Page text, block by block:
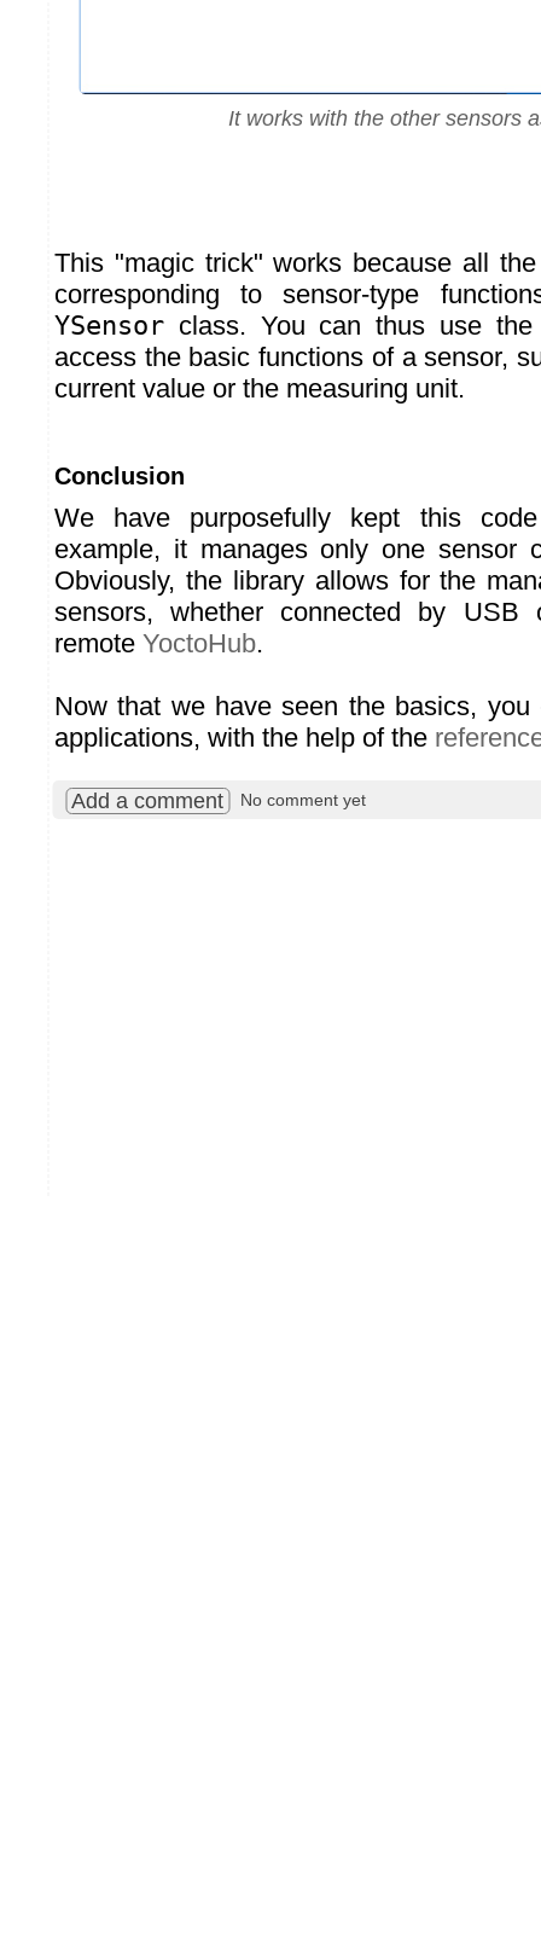
It works with the other sensors
This "magic trick" works because all
corresponding to sensor-type
YSensor class. You can thus use
access the basic functions of a sensor,
current value or the measuring unit.
Conclusion
We have purposefully kept this
example, it manages only one sensor
Obviously, the library allows for the
sensors, whether connected by
remote YoctoHub.
Now that we have seen the basics,
applications, with the help of the
Add a comment No comment yet